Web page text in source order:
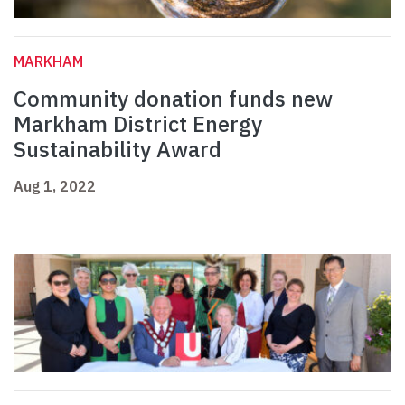
MARKHAM
Community donation funds new
Markham District Energy
Sustainability Award
Aug 1, 2022